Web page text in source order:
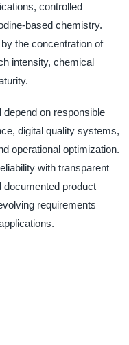
controlled
based chemistry.
the concentration of
intensity, chemical
on responsible
digital quality systems,
operational optimization.
with transparent
product
requirements